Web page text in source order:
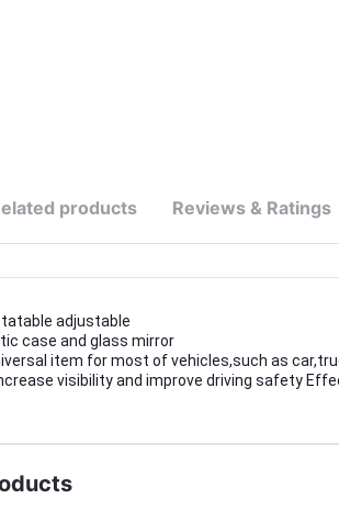
products Reviews & Ratings
adjustable
case and glass mirror
item for most of vehicles,such as
visibility and improve driving safety